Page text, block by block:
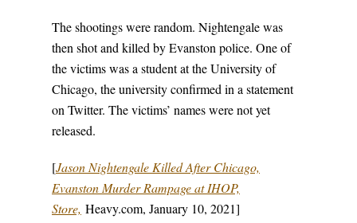
The shootings were random. Nightengale was
then shot and killed by Evanston police. One of
the victims was a student at the University of
Chicago, the university confirmed in a statement
on Twitter. The victims’ names were not yet
released.
[Jason Nightengale Killed After Chicago,
Evanston Murder Rampage at IHOP,
Store, Heavy.com, January 10, 2021]